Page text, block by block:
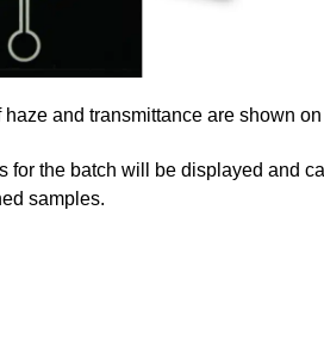
and transmittance are shown
for the batch will be displayed and
samples.